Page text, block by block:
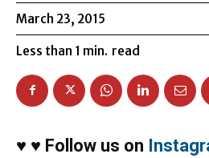
March 23, 2015
Less than 1 min. read
♥ ♥ Follow us on